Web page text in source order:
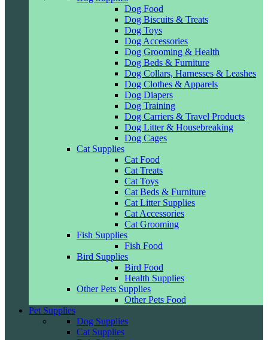
Dog Food
Dog Biscuits & Treats
Dog Toys
Dog Accessories
Dog Grooming & Health
Dog Beds & Furniture
Dog Collars, Harnesses & Leashes
Dog Clothes & Apparels
Dog Diapers
Dog Training
Dog Carriers & Travel Products
Dog Litter & Housebreaking
Dog Cages
Cat Supplies
Cat Food
Cat Treats
Cat Toys
Cat Beds & Furniture
Cat Litter Supplies
Cat Accessories
Cat Grooming
Fish Supplies
Fish Food
Bird Supplies
Bird Food
Health Supplies
Other Pets Supplies
Other Pets Food
Pet Supplies
Dog Supplies
Cat Supplies